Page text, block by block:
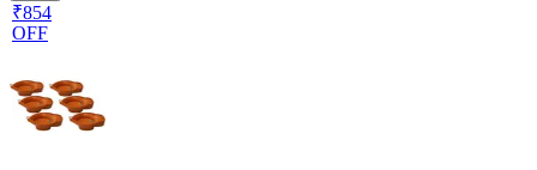
₹854
OFF